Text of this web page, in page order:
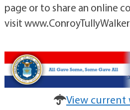
page or to share an online
visit
View current